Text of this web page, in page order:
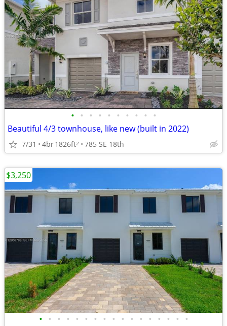
• • • • • • • • • •
Beautiful 4/3 townhouse, like new (built in 2022)
7/31 4br1826ft2 785 SE 18th
• • • • • • • • • • • • • • • • •
$3,250